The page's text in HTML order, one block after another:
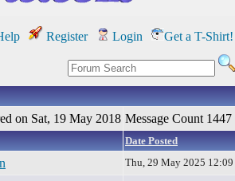
Register Login Get a T-Shirt!
on Sat, 19 May 2018 Message Count 1447
Date Posted
Thu, 29 May 2025 12:09